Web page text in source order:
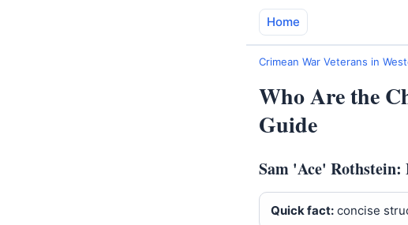
Home
Crimean War Veterans in
Who Are the
Guide
Sam 'Ace'
Quick fact: concise